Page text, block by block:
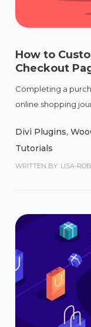
How to
Checkout
Completing a
online shopping
Divi Plugins,
Tutorials
WRITTEN BY: LISA-